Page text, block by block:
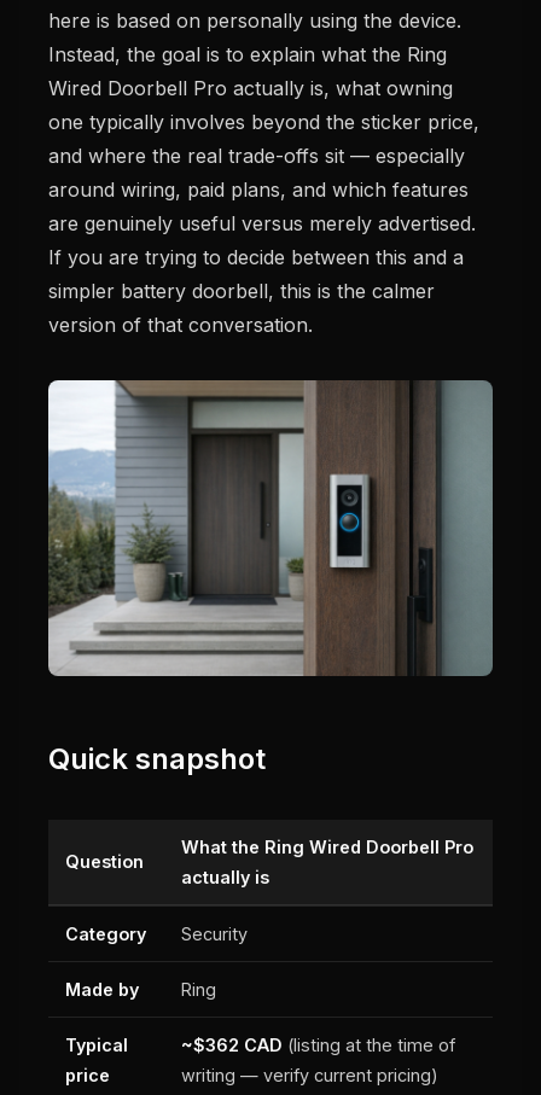
here is based on personally using the device.
Instead, the goal is to explain what the Ring
Wired Doorbell Pro actually is, what owning
one typically involves beyond the sticker price,
and where the real trade-offs sit — especially
around wiring, paid plans, and which features
are genuinely useful versus merely advertised.
If you are trying to decide between this and a
simpler battery doorbell, this is the calmer
version of that conversation.
Quick snapshot
Question
What the Ring Wired Doorbell Pro
actually is
Category Security
Made by Ring
Typical
price
~$362 CAD (listing at the time of
writing — verify current pricing)